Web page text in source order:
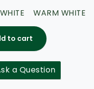
WARM WHITE
to cart
a Question